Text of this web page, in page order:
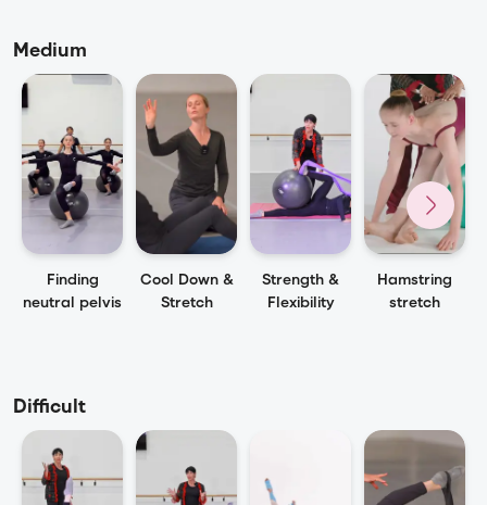
Medium
Finding
neutral pelvis
Cool Down &
Stretch
Strength &
Flexibility
Hamstring
stretch
Difficult